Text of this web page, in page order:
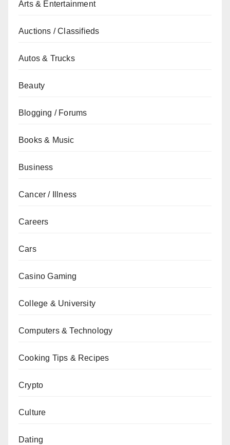
Arts & Entertainment
Auctions / Classifieds
Autos & Trucks
Beauty
Blogging / Forums
Books & Music
Business
Cancer / Illness
Careers
Cars
Casino Gaming
College & University
Computers & Technology
Cooking Tips & Recipes
Crypto
Culture
Dating